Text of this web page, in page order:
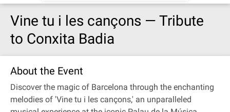
Vine tu i les cançons — Tribute
to Conxita Badia
About the Event
Discover the magic of Barcelona through the enchanting
melodies of 'Vine tu i les cançons,' an unparalleled